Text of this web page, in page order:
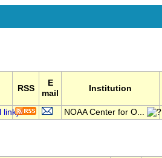
RSS
E
mail
Institution
NOAA Center for O...